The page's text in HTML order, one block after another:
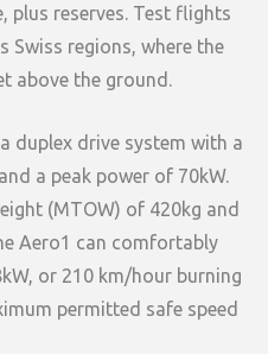
plus reserves. Test flights
Swiss regions, where the
above the ground.
duplex drive system with a
a peak power of 70kW.
(MTOW) of 420kg and
Aero1 can comfortably
or 210 km/hour burning
permitted safe speed